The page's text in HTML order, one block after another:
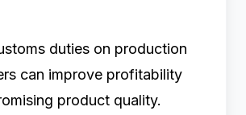
duties on production
can improve profitability
product quality.